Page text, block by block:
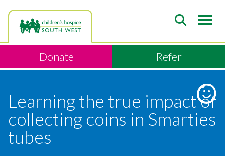
to
content
Donate Refer
Learning the true impact of
collecting coins in Smarties
tubes